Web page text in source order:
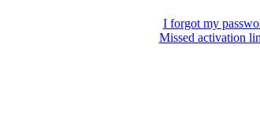
I forgot my
Missed activation